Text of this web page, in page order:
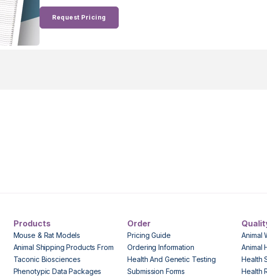
Request Pricing
Products
Mouse & Rat Models
Animal Shipping Products From
Taconic Biosciences
Phenotypic Data Packages
Order
Pricing Guide
Ordering Information
Health And Genetic Testing
Submission Forms
Animal
Animal
Health
Health